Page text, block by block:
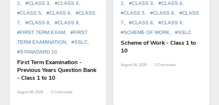
2
#CLASS 3
#CLASS 4
#CLASS 5
#CLASS 6
#CLASS
7
#CLASS 8
#CLASS 9
#FIRST TERM EXAM
#FIRST
TERM EXAMINATION
#SSLC
#STANADARD 10
First Term Examination -
Previous Years Question Bank
- Class 1 to 10
August 06, 2026 0 Comments
2
#CLASS 3
#CLASS 4
#CLASS 5
#CLASS 6
#CLASS
7
#CLASS 8
#CLASS 9
#SCHEME OF WORK
#SSLC
Scheme of Work - Class 1 to
10
August 06, 2026 0Comments